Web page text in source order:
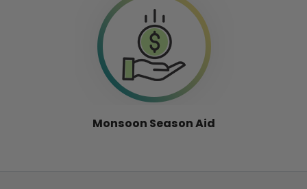
Monsoon Season Aid